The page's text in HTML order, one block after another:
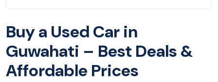
Buy a Used Car in
Guwahati – Best Deals &
Affordable Prices